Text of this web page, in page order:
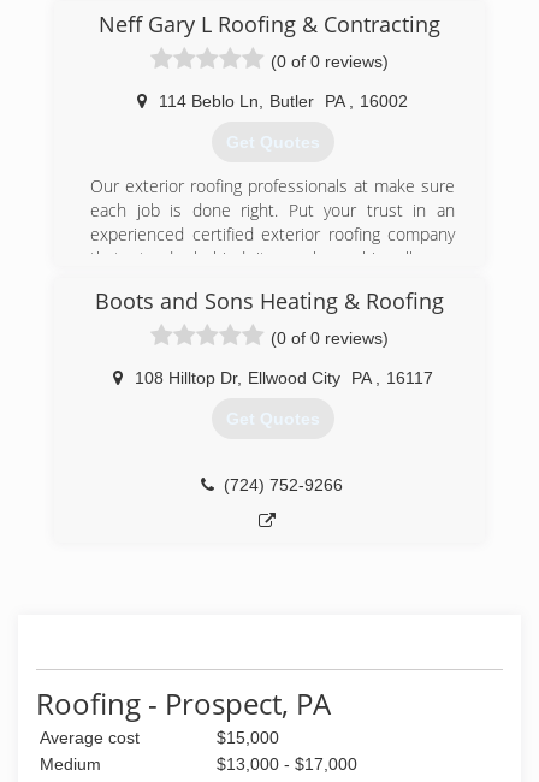
house.
(724) 332-5361
Neff Gary L Roofing & Contracting
(0 of 0 reviews)
114 Beblo Ln Butler PA 16002
Get Quotes
Our exterior roofing professionals at make sure
each job is done right. Put your trust in an
experienced certified exterior roofing company
that stands behind its workmanship all year
area and surrounding locations.New Roofs -
Roof repairs - 5 and 6 Aluminum Seamless
Gutters and Downspouts - Gutter Guard
System - Vinyl Soffit - Aluminum Fascia -
Boots and Sons Heating & Roofing
(0 of 0 reviews)
108 Hilltop Dr, Ellwood City PA 16117
Get Quotes
(724) 752-9266
Roofing - Prospect, PA
Average cost
$15,000
Medium
$13,000 - $17,000